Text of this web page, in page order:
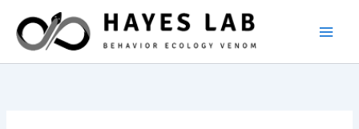
content